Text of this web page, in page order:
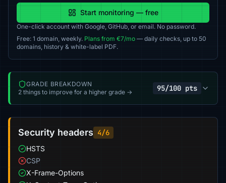
Start monitoring — free
One-click account with Google, GitHub, or email. No password.
Free: 1 domain, weekly. Plans from €7/mo — daily checks, up to 50
domains, history & white-label PDF.
GRADE BREAKDOWN
2 things to improve for a higher grade →
95/100 pts
Security headers 4/6
HSTS
CSP
X-Frame-Options